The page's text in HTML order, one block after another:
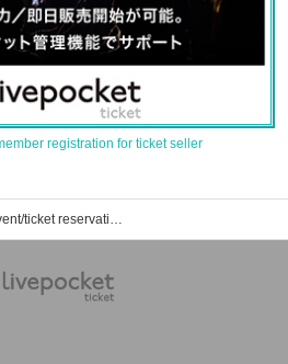
registration for ticket seller
Shin YOU/PROJECT event/ticket reservation/purchase/sales information list